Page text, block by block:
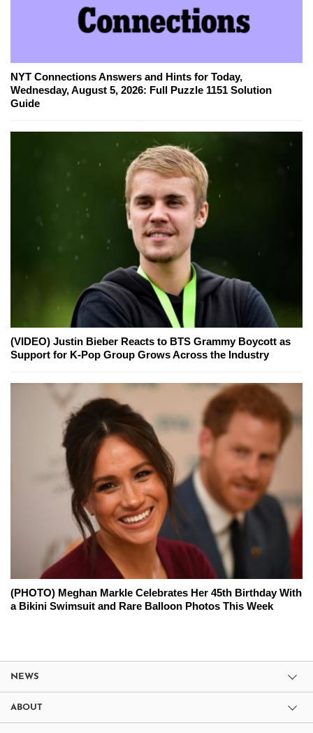
NYT Connections Answers and Hints for Today,
Wednesday, August 5, 2026: Full Puzzle 1151 Solution
Guide
(VIDEO) Justin Bieber Reacts to BTS Grammy Boycott as
Support for K-Pop Group Grows Across the Industry
(PHOTO) Meghan Markle Celebrates Her 45th Birthday With
a Bikini Swimsuit and Rare Balloon Photos This Week
NEWS
ABOUT